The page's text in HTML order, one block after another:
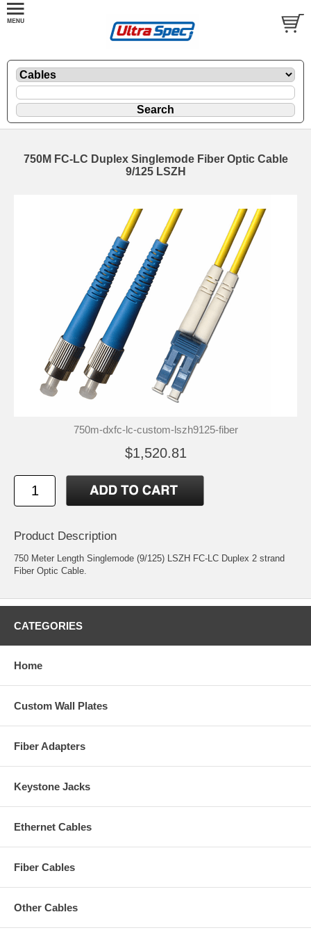
750M FC-LC Duplex Singlemode Fiber Optic Cable
9/125 LSZH
750m-dxfc-lc-custom-lszh9125-fiber
$1,520.81
Product Description
750 Meter Length Singlemode (9/125) LSZH FC-LC Duplex 2 strand
Fiber Optic Cable.
CATEGORIES
Home
Custom Wall Plates
Fiber Adapters
Keystone Jacks
Ethernet Cables
Fiber Cables
Other Cables